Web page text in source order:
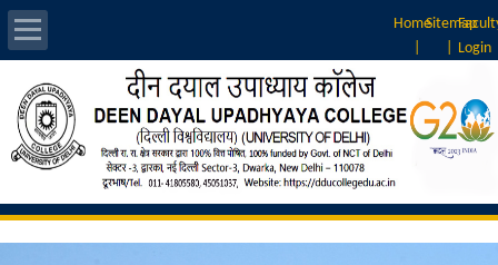
HomeSitemap
Login
About Us
Introduction
Vision & Mission